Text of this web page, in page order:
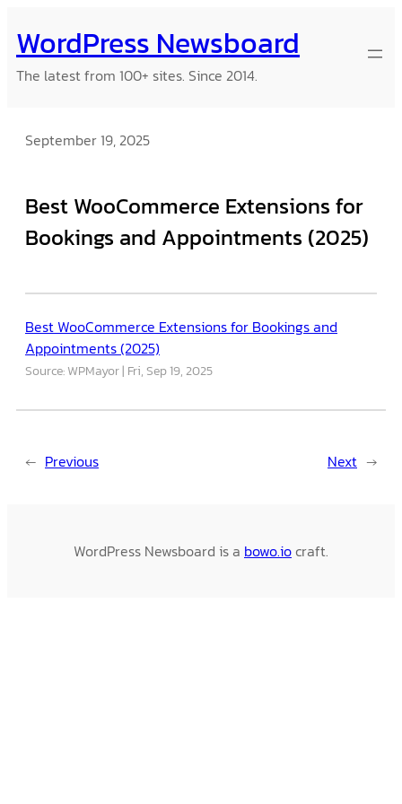
to
content
WordPress Newsboard
The latest from 100+ sites. Since 2014.
September 19, 2025
Best WooCommerce Extensions for
Bookings and Appointments (2025)
Best WooCommerce Extensions for Bookings and
Appointments (2025)
Source: WPMayor Fri, Sep 19, 2025
← Previous Next →
WordPress Newsboard is a bowo.iocraft.